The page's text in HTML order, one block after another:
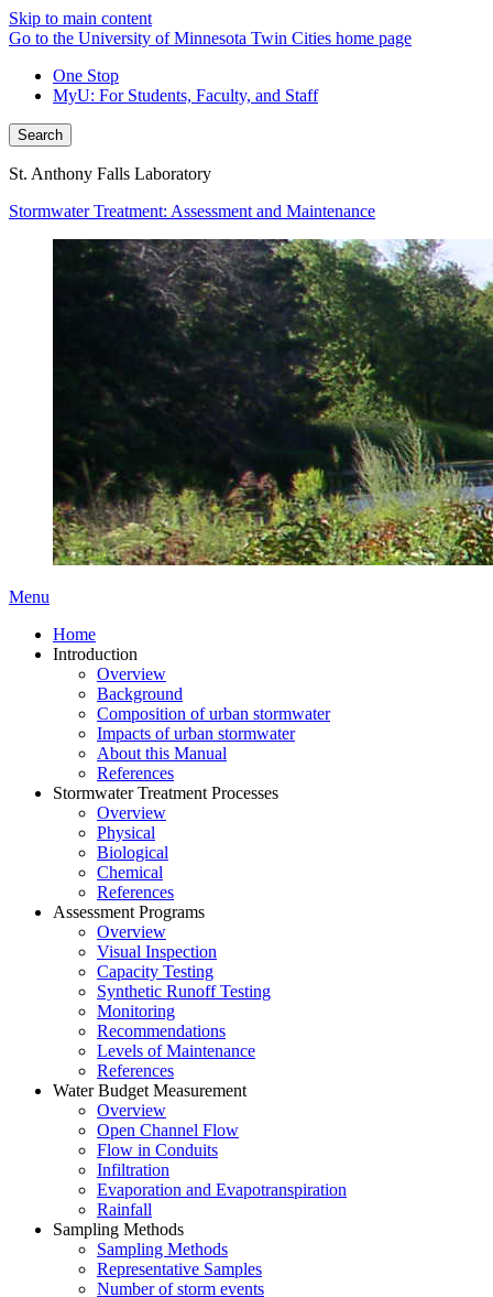
Skip to main content
Go to the University of Minnesota Twin Cities home page
One Stop
MyU: For Students, Faculty, and Staff
Search
St. Anthony Falls Laboratory
Stormwater Treatment: Assessment and Maintenance
Menu
Home
Introduction
Overview
Background
Composition of urban stormwater
Impacts of urban stormwater
About this Manual
References
Stormwater Treatment Processes
Overview
Physical
Biological
Chemical
References
Assessment Programs
Overview
Visual Inspection
Capacity Testing
Synthetic Runoff Testing
Monitoring
Recommendations
Levels of Maintenance
References
Water Budget Measurement
Overview
Open Channel Flow
Flow in Conduits
Infiltration
Evaporation and Evapotranspiration
Rainfall
Sampling Methods
Sampling Methods
Representative Samples
Number of storm events